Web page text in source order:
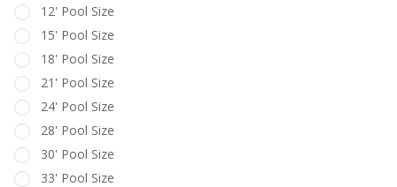
12' Pool Size
15' Pool Size
18' Pool Size
21' Pool Size
24' Pool Size
28' Pool Size
30' Pool Size
33' Pool Size